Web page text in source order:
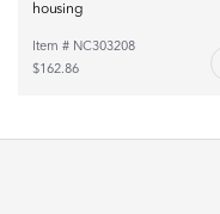
housing
Item # NC303208
$162.86